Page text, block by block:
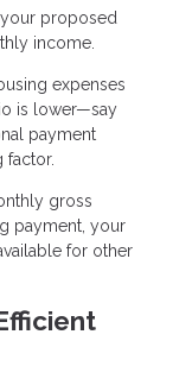
proposed
income.
expenses
is lower—say
payment
factor.
gross
payment, your
for other